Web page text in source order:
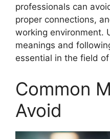
professionals can
proper connections,
working environment.
meanings and
essential in the field
Common
Avoid